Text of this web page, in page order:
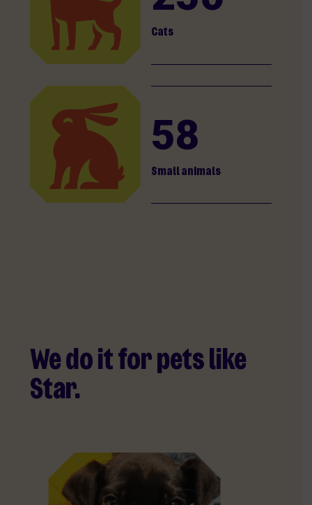
Cats
58
Small animals
We do it for pets like
Star.